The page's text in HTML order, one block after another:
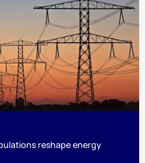
reshape energy